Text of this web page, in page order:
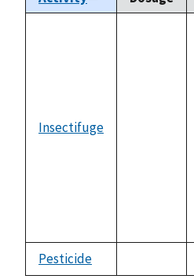
descending
Insectifuge
Pesticide